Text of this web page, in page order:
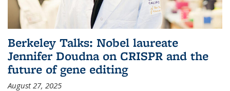
Berkeley Talks: Nobel laureate
Jennifer Doudna on CRISPR and the
future of gene editing
August 27, 2025